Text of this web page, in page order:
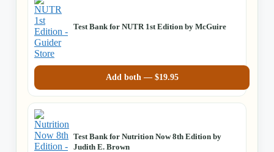
Test Bank for NUTR 1st Edition by McGuire
Add both — $19.95
Test Bank for Nutrition Now 8th Edition by
Judith E. Brown